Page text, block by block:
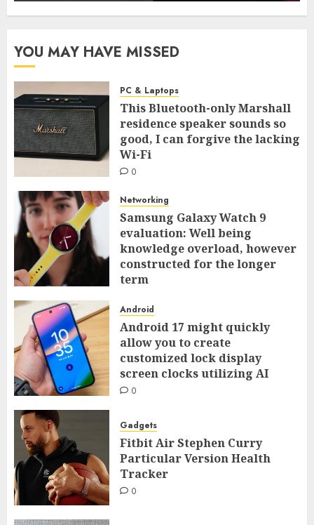
YOU MAY HAVE MISSED
PC & Laptops
This Bluetooth-only Marshall
residence speaker sounds so
good, I can forgive the lacking
Wi-Fi
0
Networking
Samsung Galaxy Watch 9
evaluation: Well being
knowledge overload, however
constructed for the longer
term
Android
Android 17 might quickly
allow you to create
customized lock display
screen clocks utilizing AI
0
Gadgets
Fitbit Air Stephen Curry
Particular Version Health
Tracker
0